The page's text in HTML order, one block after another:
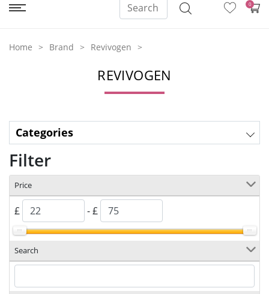
0
Home Brand Revivogen
REVIVOGEN
Categories
Filter
Price
£ - £
Search